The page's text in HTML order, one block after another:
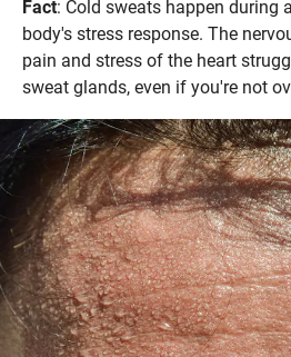
Fact: Cold sweats happen during
body's stress response. The
pain and stress of the heart
sweat glands, even if you're not